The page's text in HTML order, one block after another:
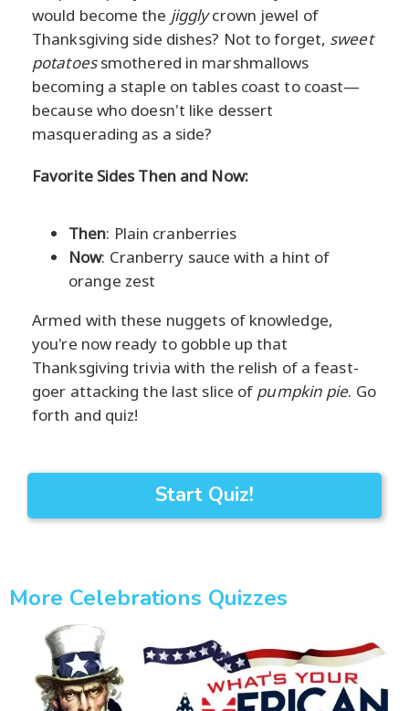
would become the jigglycrown jewel of
Thanksgiving side dishes? Not to forget, sweet
potatoessmothered in marshmallows
becoming a staple on tables coast to coast—
because who doesn't like dessert
masquerading as a side?
Favorite Sides Then and Now:
Then: Plain cranberries
Now: Cranberry sauce with a hint of
orange zest
Armed with these nuggets of knowledge,
you're now ready to gobble up that
Thanksgiving trivia with the relish of a feast-
goer attacking the last slice of pumpkin pie. Go
forth and quiz!
Start Quiz!
More Celebrations Quizzes